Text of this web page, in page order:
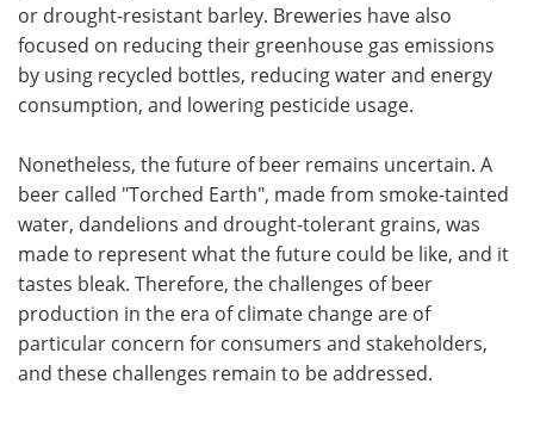
or drought-resistant barley. Breweries have also
focused on reducing their greenhouse gas emissions
by using recycled bottles, reducing water and energy
consumption, and lowering pesticide usage.
Nonetheless, the future of beer remains uncertain. A
beer called "Torched Earth", made from smoke-tainted
water, dandelions and drought-tolerant grains, was
made to represent what the future could be like, and it
tastes bleak. Therefore, the challenges of beer
production in the era of climate change are of
particular concern for consumers and stakeholders,
and these challenges remain to be addressed.